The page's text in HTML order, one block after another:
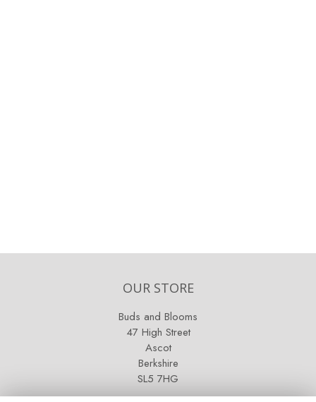
OUR STORE
Buds and Blooms
47 High Street
Ascot
Berkshire
SL5 7HG